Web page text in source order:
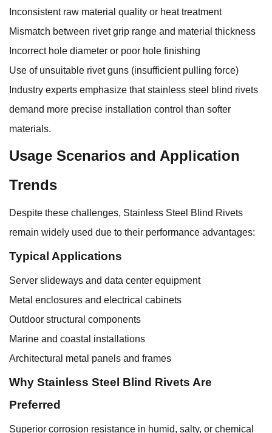
Inconsistent raw material quality or heat treatment
Mismatch between rivet grip range and material thickness
Incorrect hole diameter or poor hole finishing
Use of unsuitable rivet guns (insufficient pulling force)
Industry experts emphasize that stainless steel blind rivets
demand more precise installation control than softer
materials.
Usage Scenarios and Application
Trends
Despite these challenges, Stainless Steel Blind Rivets
remain widely used due to their performance advantages:
Typical Applications
Server slideways and data center equipment
Metal enclosures and electrical cabinets
Outdoor structural components
Marine and coastal installations
Architectural metal panels and frames
Why Stainless Steel Blind Rivets Are
Preferred
Superior corrosion resistance in humid, salty, or chemical